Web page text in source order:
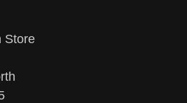
Store